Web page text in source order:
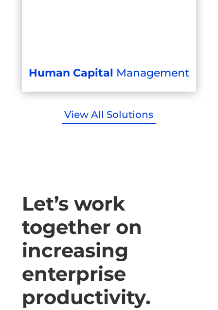
Human Capital Management
View All Solutions
Let’s work
together on
increasing
enterprise
productivity.